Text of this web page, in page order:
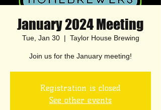
January 2024 Meeting
Tue, Jan 30
  |
Taylor House Brewing
Join us for the January meeting!
Registration is closed
See other events